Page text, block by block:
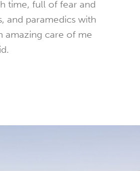
time, full of fear and
and paramedics with
amazing care of me